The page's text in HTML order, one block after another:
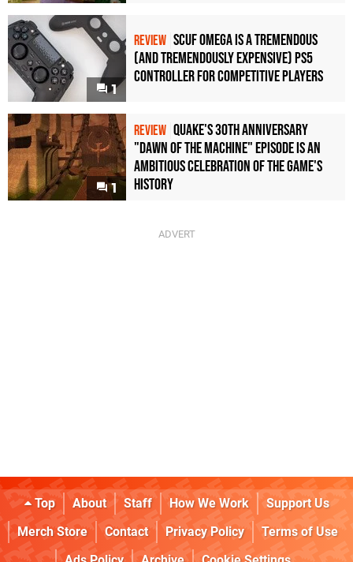
1
REVIEW Scuf Omega Is a Tremendous
(and Tremendously Expensive) PS5
Controller For Competitive Players
1
REVIEW Quake's 30th Anniversary
"Dawn of the Machine" Episode Is an
Ambitious Celebration of the Game's
History
Top About Staff How We Work
Support Us
Merch Store
Contact Privacy Policy
Terms of Use